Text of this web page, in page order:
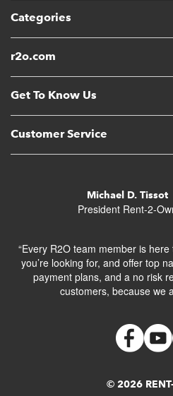
Categories
r2o.com
Get To Know Us
Customer Service
Michael D. Tissot
President Rent-2-
“Every R2O team member is
you’re looking for, and offer top
payment plans, and a no risk
customers, because we
© 2026